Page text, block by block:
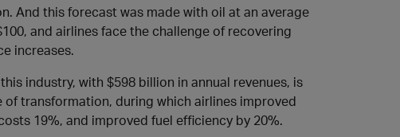
And this forecast was made with oil at an average
and airlines face the challenge of recovering
increases.
industry, with $598 billion in annual revenues, is
transformation, during which airlines improved
19%, and improved fuel efficiency by 20%.